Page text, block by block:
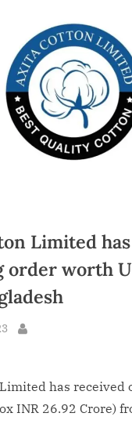
Limited
order worth
has received
INR 26.92 Crore)